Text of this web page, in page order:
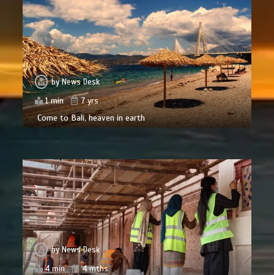
byNews Desk
1 min
7 yrs
Come to Bali, heaven in earth
byNews Desk
4 min
4 mths